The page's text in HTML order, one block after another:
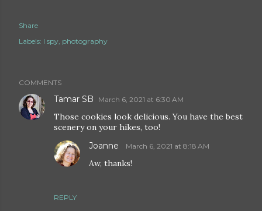
Share
Labels: I spy photography
COMMENTS
Tamar SB March 6, 2021 at 6:30 AM
Those cookies look delicious. You have the best
scenery on your hikes, too!
REPLY
Joanne March 6, 2021 at 8:18 AM
Aw, thanks!